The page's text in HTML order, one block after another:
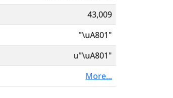
43,009
"\uA801"
u"\uA801"
More...